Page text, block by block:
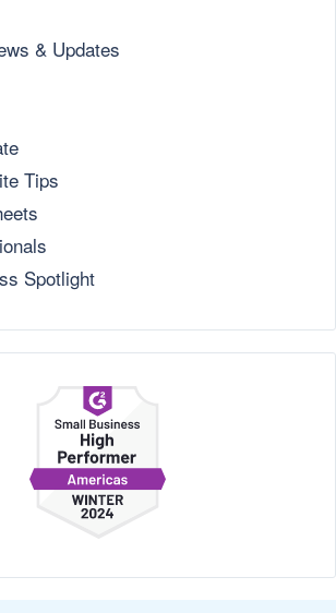
& Updates
Tips
Spotlight